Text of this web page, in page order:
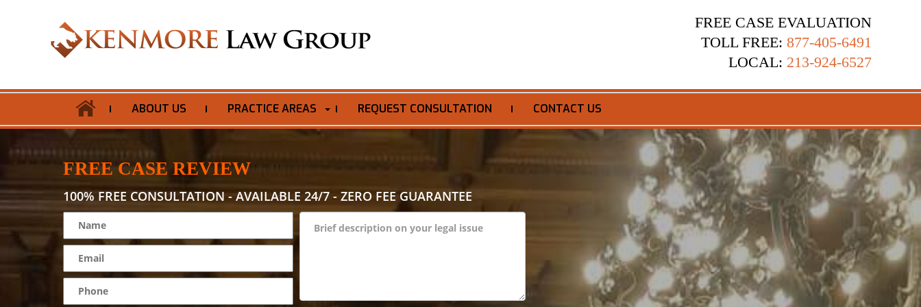
FREE CASE EVALUATION
TOLL FREE: 877-405-6491
LOCAL: 213-924-6527
ABOUT US PRACTICE AREAS REQUEST CONSULTATION CONTACT US
>
FREE CASE REVIEW
100% FREE CONSULTATION - AVAILABLE 24/7 - ZERO FEE GUARANTEE